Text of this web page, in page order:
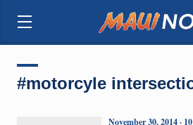
#motorcyle
November 30, 2014 ·